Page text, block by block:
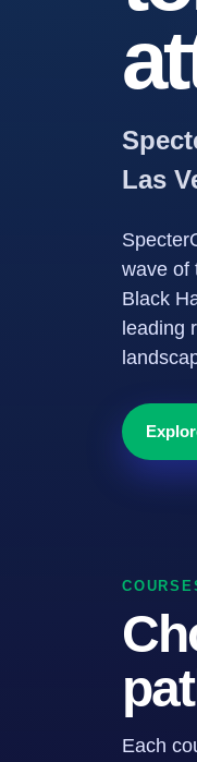
Las
wave of
Black
leading
Each